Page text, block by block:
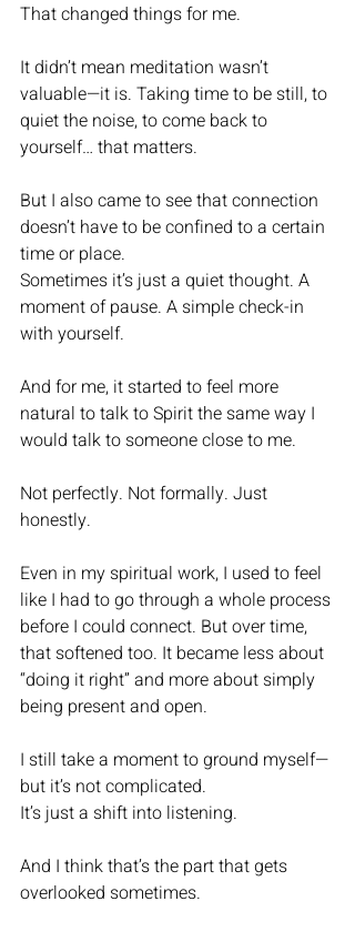
That changed things for me.
It didn’t mean meditation wasn’t
valuable—it is. Taking time to be still, to
quiet the noise, to come back to
yourself… that matters.
But I also came to see that connection
doesn’t have to be confined to a certain
time or place.
Sometimes it’s just a quiet thought. A
moment of pause. A simple check-in
with yourself.
And for me, it started to feel more
natural to talk to Spirit the same way I
would talk to someone close to me.
Not perfectly. Not formally. Just
honestly.
Even in my spiritual work, I used to feel
like I had to go through a whole process
before I could connect. But over time,
that softened too. It became less about
“doing it right” and more about simply
being present and open.
I still take a moment to ground myself—
but it’s not complicated.
It’s just a shift into listening.
And I think that’s the part that gets
overlooked sometimes.